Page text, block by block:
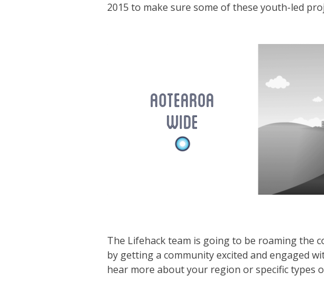
2015 to make sure some of these youth-led
The Lifehack team is going to be roaming the
by getting a community excited and engaged
hear more about your region or specific types